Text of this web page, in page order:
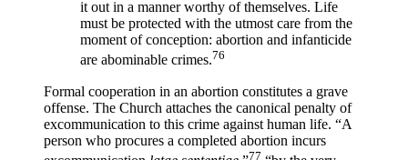
it out in a manner worthy of themselves. Life
must be protected with the utmost care from the
moment of conception: abortion and infanticide
are abominable crimes.76
Formal cooperation in an abortion constitutes a grave
offense. The Church attaches the canonical penalty of
excommunication to this crime against human life. “A
person who procures a completed abortion incurs
77